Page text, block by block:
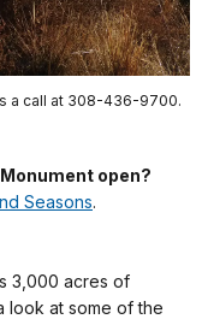
a call at 308-436-9700.
open?
Seasons.
3,000 acres of
look at some of the